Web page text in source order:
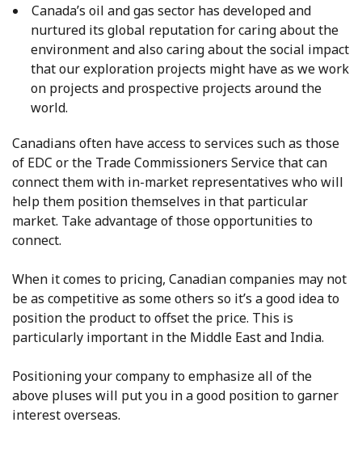
Canada’s oil and gas sector has developed and
nurtured its global reputation for caring about the
environment and also caring about the social impact
that our exploration projects might have as we work
on projects and prospective projects around the
world.
Canadians often have access to services such as those
of EDC or the Trade Commissioners Service that can
connect them with in-market representatives who will
help them position themselves in that particular
market. Take advantage of those opportunities to
connect.
When it comes to pricing, Canadian companies may not
be as competitive as some others so it’s a good idea to
position the product to offset the price. This is
particularly important in the Middle East and India.
Positioning your company to emphasize all of the
above pluses will put you in a good position to garner
interest overseas.